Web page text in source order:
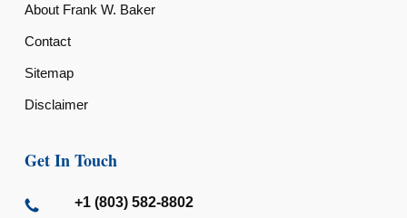
About Frank W. Baker
Contact
Sitemap
Disclaimer
Get In Touch
+1 (803) 582-8802